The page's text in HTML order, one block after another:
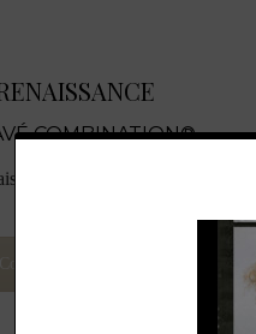
COMBINATION®